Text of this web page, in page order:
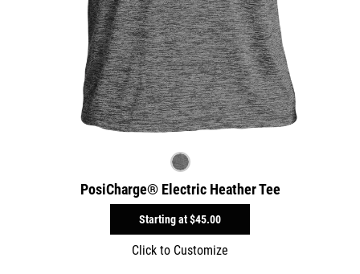
PosiCharge® Electric Heather Tee
Starting at$45.00
Click to Customize